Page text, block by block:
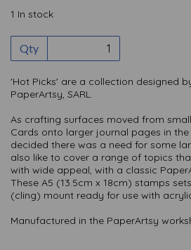
1 In stock
Qty
'Hot Picks' are a collection designed
PaperArtsy, SARL.
As crafting surfaces moved from
Cards onto larger journal pages in
decided there was a need for some
also like to cover a range of topics
with wide appeal, with a classic
These A5 (13.5cm x 18cm) stamps
(cling) mount ready for use with
Manufactured in the PaperArtsy